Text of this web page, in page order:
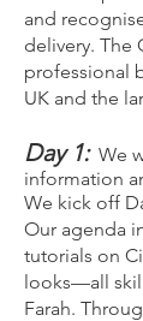
and
delivery. The
professional
UK and the
Day 1: We
information
We kick off
Our agenda
tutorials on
looks—all
Farah.